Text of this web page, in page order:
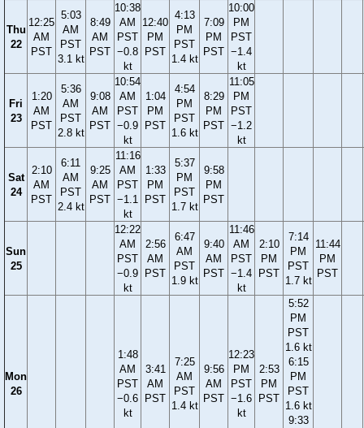
Thu
22
12:25
AM
PST
5:03
AM
PST
3.1 kt
8:49
AM
PST
10:38
AM
PST
−0.8
kt
12:40
PM
PST
4:13
PM
PST
1.4 kt
7:09
PM
PST
10:00
PM
PST
−1.4
kt
Fri
23
1:20
AM
PST
5:36
AM
PST
2.8 kt
9:08
AM
PST
10:54
AM
PST
−0.9
kt
1:04
PM
PST
4:54
PM
PST
1.6 kt
8:29
PM
PST
11:05
PM
PST
−1.2
kt
Sat
24
2:10
AM
PST
6:11
AM
PST
2.4 kt
9:25
AM
PST
11:16
AM
PST
−1.1
kt
1:33
PM
PST
5:37
PM
PST
1.7 kt
9:58
PM
PST
Sun
25
12:22
AM
PST
−0.9
kt
2:56
AM
PST
6:47
AM
PST
1.9 kt
9:40
AM
PST
11:46
AM
PST
−1.4
kt
2:10
PM
PST
7:14
PM
PST
1.7 kt
11:44
PM
PST
Mon
26
1:48
AM
PST
−0.6
kt
3:41
AM
PST
7:25
AM
PST
1.4 kt
9:56
AM
PST
12:23
PM
PST
−1.6
kt
2:53
PM
PST
5:52
PM
PST
1.6 kt
6:15
PM
PST
1.6 kt
9:33